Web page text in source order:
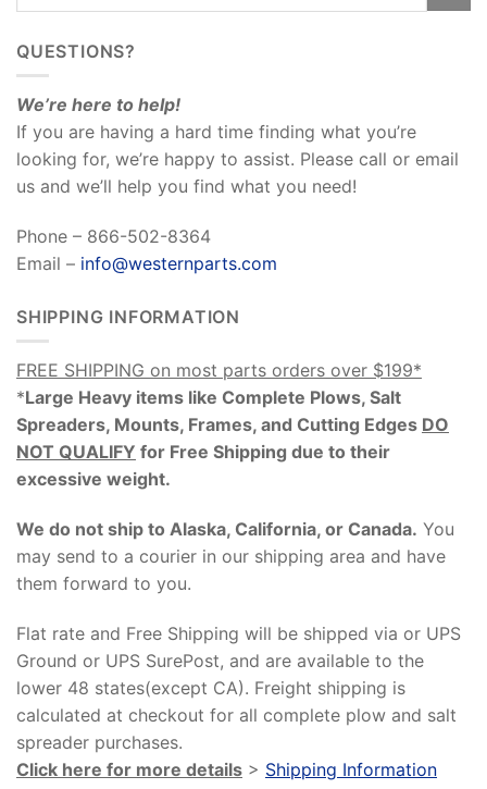
QUESTIONS?
We’re here to help!
If you are having a hard time finding what you’re
looking for, we’re happy to assist. Please call or email
us and we’ll help you find what you need!
Phone – 866-502-8364
Email – info@westernparts.com
SHIPPING INFORMATION
FREE SHIPPING on most parts orders over $199*
*Large Heavy items like Complete Plows, Salt
Spreaders, Mounts, Frames, and Cutting Edges DO
NOT QUALIFY for Free Shipping due to their
excessive weight.
We do not ship to Alaska, California, or Canada. You
may send to a courier in our shipping area and have
them forward to you.
Flat rate and Free Shipping will be shipped via or UPS
Ground or UPS SurePost, and are available to the
lower 48 states(except CA). Freight shipping is
calculated at checkout for all complete plow and salt
spreader purchases.
Click here for more details > Shipping Information